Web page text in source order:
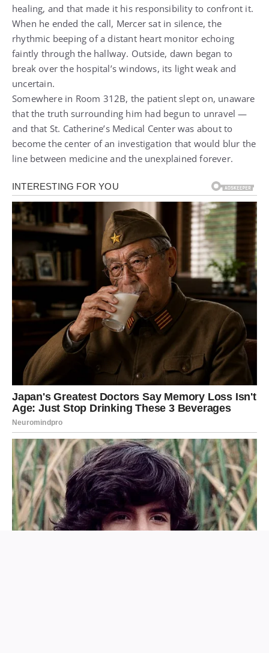
healing, and that made it his responsibility to confront it.
When he ended the call, Mercer sat in silence, the
rhythmic beeping of a distant heart monitor echoing
faintly through the hallway. Outside, dawn began to
break over the hospital’s windows, its light weak and
uncertain.
Somewhere in Room 312B, the patient slept on, unaware
that the truth surrounding him had begun to unravel —
and that St. Catherine’s Medical Center was about to
become the center of an investigation that would blur the
line between medicine and the unexplained forever.